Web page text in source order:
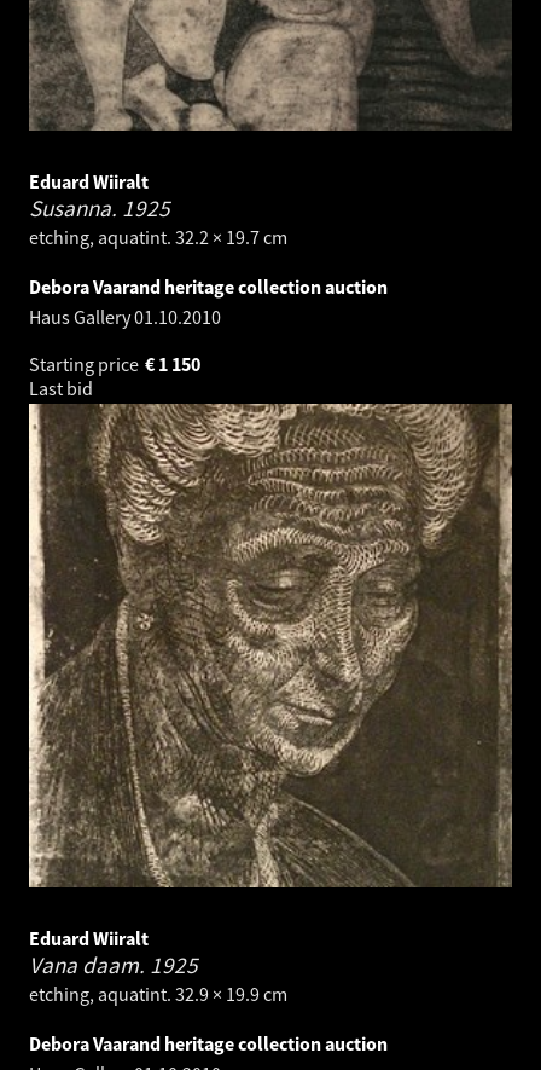
Eduard Wiiralt
Susanna. 1925
etching, aquatint. 32.2 × 19.7 cm
Debora Vaarand heritage collection auction
Haus Gallery01.10.2010
Starting price
1 150
€
Last bid
Eduard Wiiralt
Vana daam. 1925
etching, aquatint. 32.9 × 19.9 cm
Debora Vaarand heritage collection auction